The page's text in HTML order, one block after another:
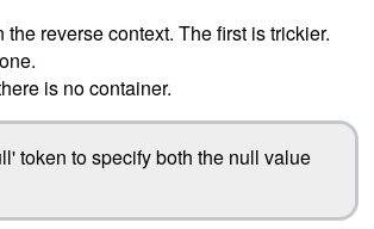
reverse context. The first is trickier.
is no container.
token to specify both the null value